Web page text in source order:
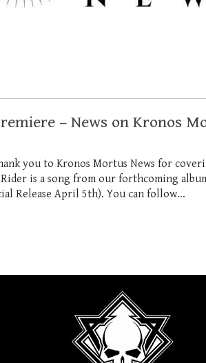
– News on Kronos
you to Kronos Mortus News for
is a song from our forthcoming
Release April 5th). You can follow...